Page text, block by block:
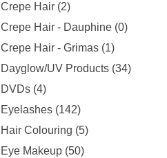
Crepe Hair (2)
Crepe Hair - Dauphine (0)
Crepe Hair - Grimas (1)
Dayglow/UV Products (34)
DVDs (4)
Eyelashes (142)
Hair Colouring (5)
Eye Makeup (50)